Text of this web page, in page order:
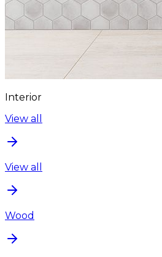
Interior
View all
View all
Wood